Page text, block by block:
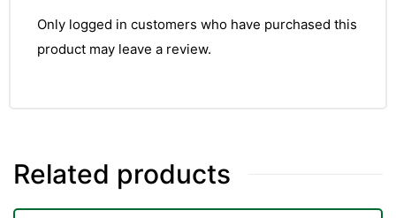
Only logged in customers who have purchased this
product may leave a review.
Related products